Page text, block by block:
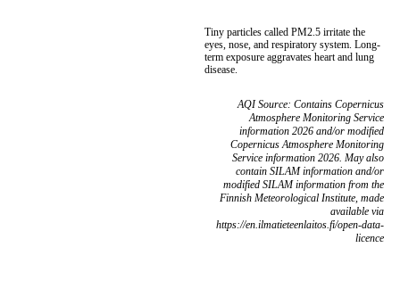
Tiny particles called PM2.5 irritate the
eyes, nose, and respiratory system. Long-
term exposure aggravates heart and lung
disease.
AQI Source: Contains Copernicus
Atmosphere Monitoring Service
information 2026 and/or modified
Copernicus Atmosphere Monitoring
Service information 2026. May also
contain SILAM information and/or
modified SILAM information from the
Finnish Meteorological Institute, made
available via
https://en.ilmatieteenlaitos.fi/open-data-
licence